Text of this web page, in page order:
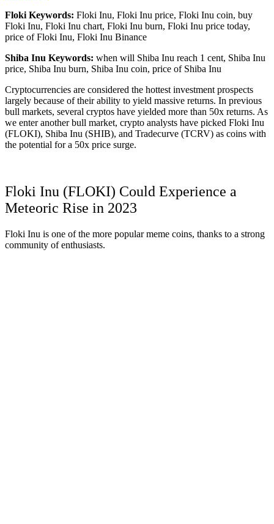
Floki Keywords: Floki Inu, Floki Inu price, Floki Inu coin, buy
Floki Inu, Floki Inu chart, Floki Inu burn, Floki Inu price today,
price of Floki Inu, Floki Inu Binance
Shiba Inu Keywords: when will Shiba Inu reach 1 cent, Shiba Inu
price, Shiba Inu burn, Shiba Inu coin, price of Shiba Inu
Cryptocurrencies are considered the hottest investment prospects
largely because of their ability to yield massive returns. In previous
bull markets, several cryptos have yielded more than 50x returns. As
we enter another bull market, crypto analysts have picked Floki Inu
(FLOKI), Shiba Inu (SHIB), and Tradecurve (TCRV) as coins with
the potential for a 50x price surge.
Floki Inu (FLOKI) Could Experience a
Meteoric Rise in 2023
Floki Inu is one of the more popular meme coins, thanks to a strong
community of enthusiasts.